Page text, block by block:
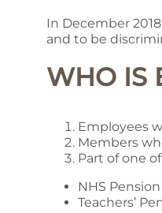
In December
and to be
WHO IS
Employees
Members
Part of one
NHS
Teachers’